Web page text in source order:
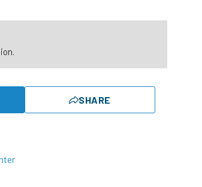
SHARE